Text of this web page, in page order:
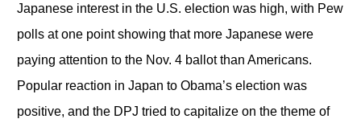
Japanese interest in the U.S. election was high, with Pew
polls at one point showing that more Japanese were
paying attention to the Nov. 4 ballot than Americans.
Popular reaction in Japan to Obama’s election was
positive, and the DPJ tried to capitalize on the theme of